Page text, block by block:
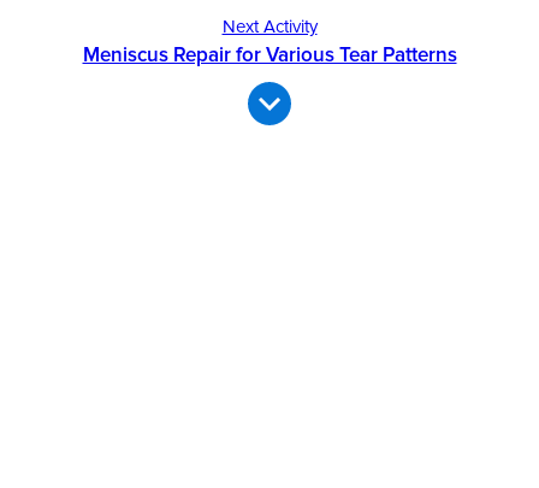
Next Activity
Meniscus Repair for Various Tear Patterns